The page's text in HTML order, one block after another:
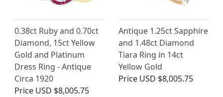
0.38ct Ruby and 0.70ct
Diamond, 15ct Yellow
Gold and Platinum
Dress Ring - Antique
Circa 1920
Price USD $8,005.75
Antique 1.25ct Sapphire
and 1.48ct Diamond
Tiara Ring in 14ct
Yellow Gold
Price USD $8,005.75